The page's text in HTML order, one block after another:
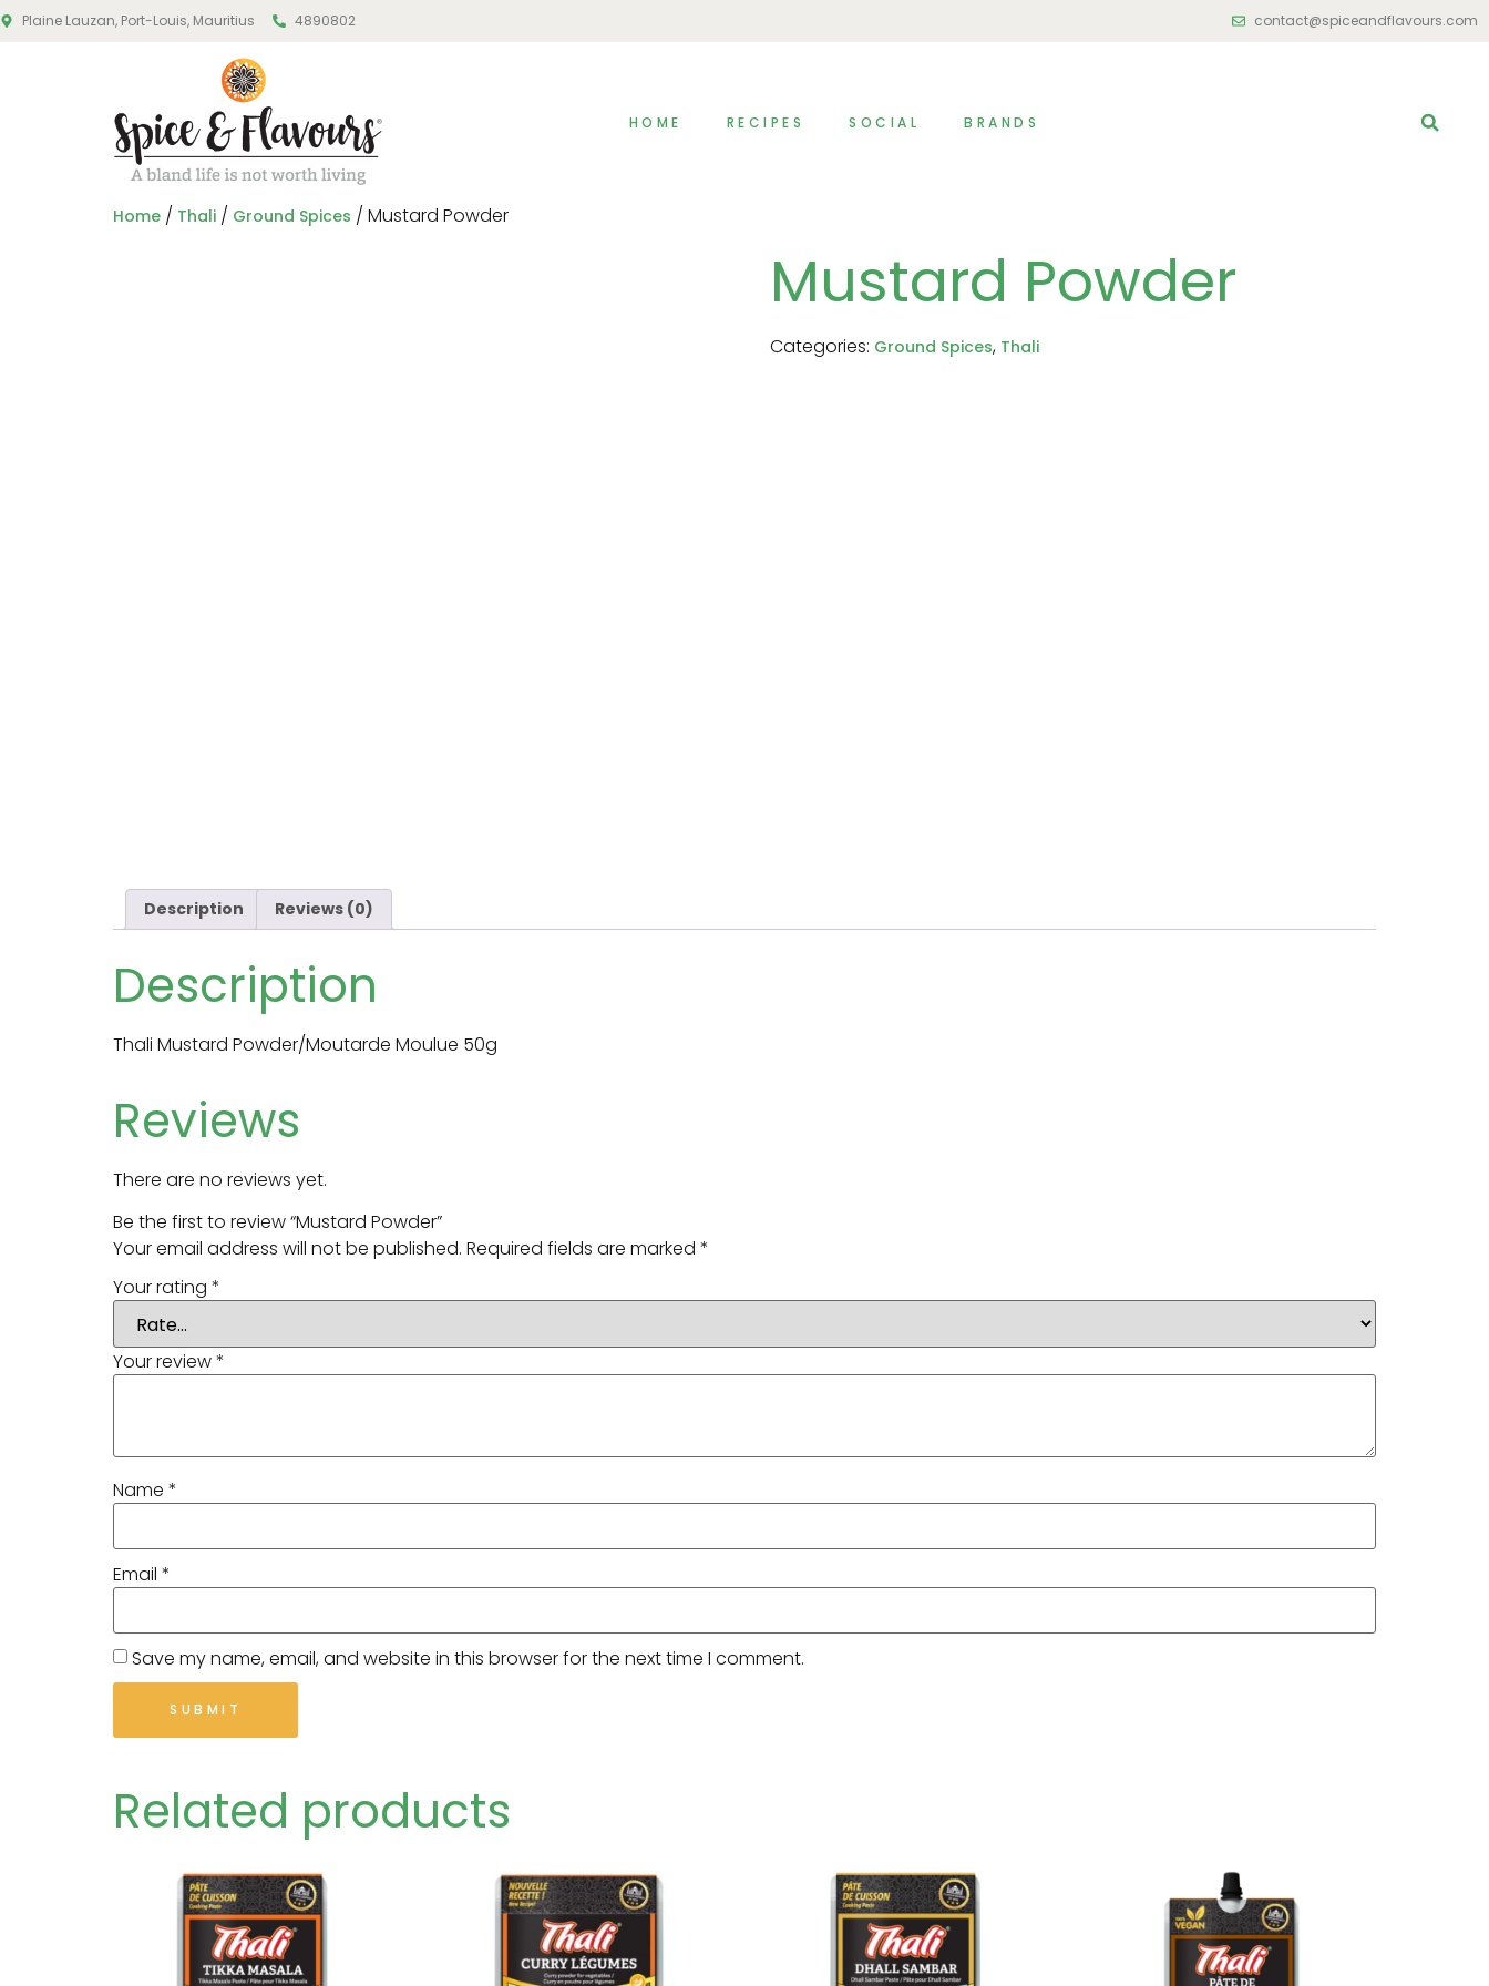
Plaine Lauzan, Port-Louis, Mauritius 4890802 contact@spiceandflavours.com
HOME RECIPES SOCIAL BRANDS
Home / Thali / Ground Spices / Mustard Powder
Mustard Powder
Categories: Ground Spices, Thali
Description Reviews (0)
Description
Thali Mustard Powder/Moutarde Moulue 50g
Reviews
There are no reviews yet.
Be the first to review “Mustard Powder”
Your email address will not be published. Required fields are marked *
Your rating *
Your review*
Name *
Email *
Save my name, email, and website in this browser for the next time I comment.
Related products